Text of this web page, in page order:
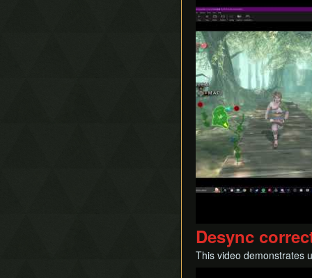
Desync
This video demonstrates